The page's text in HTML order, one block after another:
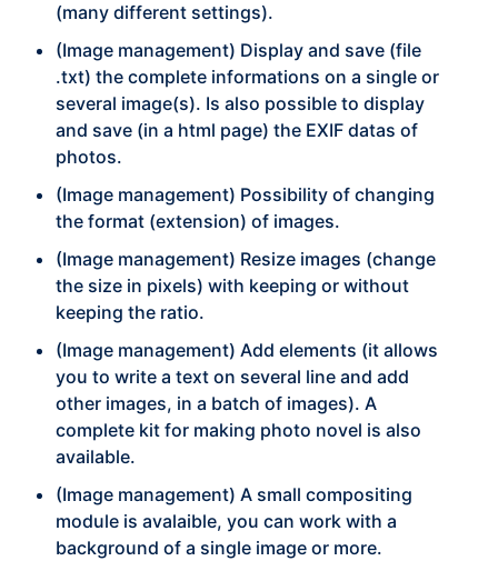
(many different settings).
(Image management) Display and save (file
.txt) the complete informations on a single or
several image(s). Is also possible to display
and save (in a html page) the EXIF datas of
photos.
(Image management) Possibility of changing
the format (extension) of images.
(Image management) Resize images (change
the size in pixels) with keeping or without
keeping the ratio.
(Image management) Add elements (it allows
you to write a text on several line and add
other images, in a batch of images). A
complete kit for making photo novel is also
available.
(Image management) A small compositing
module is avalaible, you can work with a
background of a single image or more.